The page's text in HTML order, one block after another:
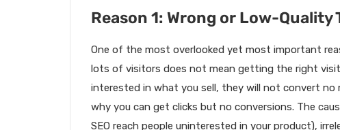
Reason 1: Wrong or Low-Quality
One of the most overlooked yet most important
lots of visitors does not mean getting the right
interested in what you sell, they will not convert
why you can get clicks but no conversions. The
SEO reach people uninterested in your product),